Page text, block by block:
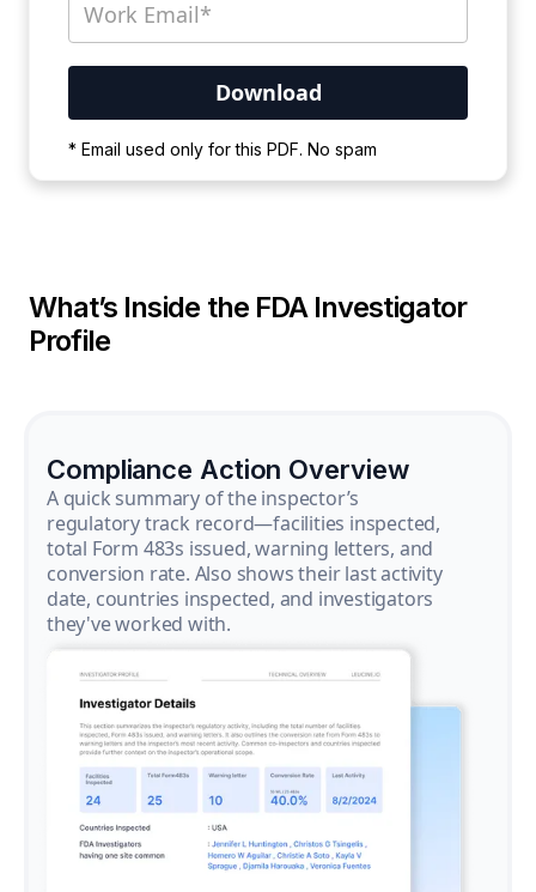
* Email used only for this PDF. No spam
wait for the process to complete.
What’s Inside the FDA Investigator
Profile
Compliance Action Overview
A quick summary of the inspector’s
regulatory track record—facilities inspected,
total Form 483s issued, warning letters, and
conversion rate. Also shows their last activity
date, countries inspected, and investigators
they've worked with.